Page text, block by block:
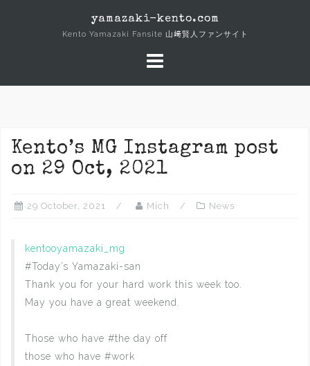
yamazaki-kento.com
Kento Yamazaki Fansite 山﨑賢人ファンサイト
Kento’s MG Instagram post
on 29 Oct, 2021
29 October, 2021 Mich News
kentooyamazaki_mg
#Today’s Yamazaki-san
Thank you for your hard work this week too.
May you have a great weekend.
Those who have #the day off
those who have #work